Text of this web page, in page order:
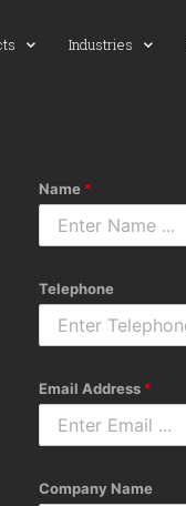
Industries
Name *
Telephone
Email Address *
Company Name